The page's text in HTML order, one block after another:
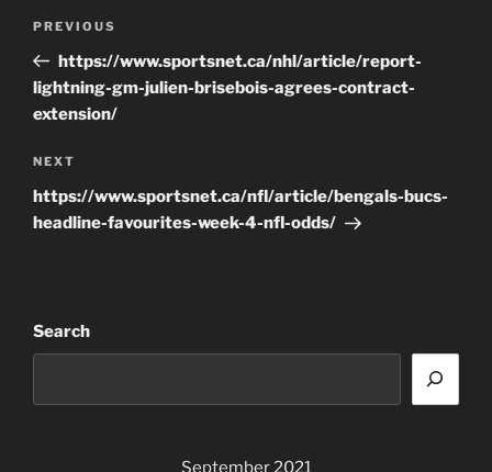
Previous
Post
PREVIOUS
https://www.sportsnet.ca/nhl/article/report-
lightning-gm-julien-brisebois-agrees-contract-
extension/
Next
Post
NEXT
https://www.sportsnet.ca/nfl/article/bengals-bucs-
headline-favourites-week-4-nfl-odds/
Search
September 2021